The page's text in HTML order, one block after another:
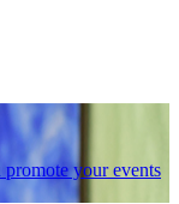
your events